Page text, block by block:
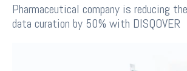
Pharmaceutical company is reducing
data curation by 50% with DISQOVER